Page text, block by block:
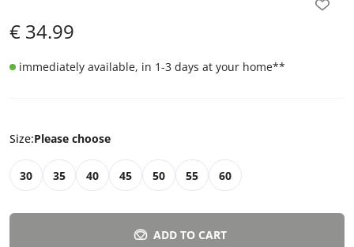
€ 34.99
immediately available, in 1-3 days at your home**
Size:Please choose
30 35 40 45 50 55 60
ADD TO CART